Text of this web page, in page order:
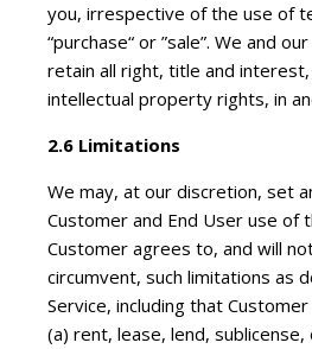
you, irrespective of the use of
“purchase“ or ”sale”. We and
retain all right, title and interest,
intellectual property rights, in
2.6 Limitations
We may, at our discretion, set
Customer and End User use of
Customer agrees to, and will
circumvent, such limitations as
Service, including that
(a) rent, lease, lend,